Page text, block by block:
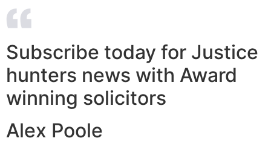
Subscribe today for Justice
hunters news with Award
winning solicitors
Alex Poole